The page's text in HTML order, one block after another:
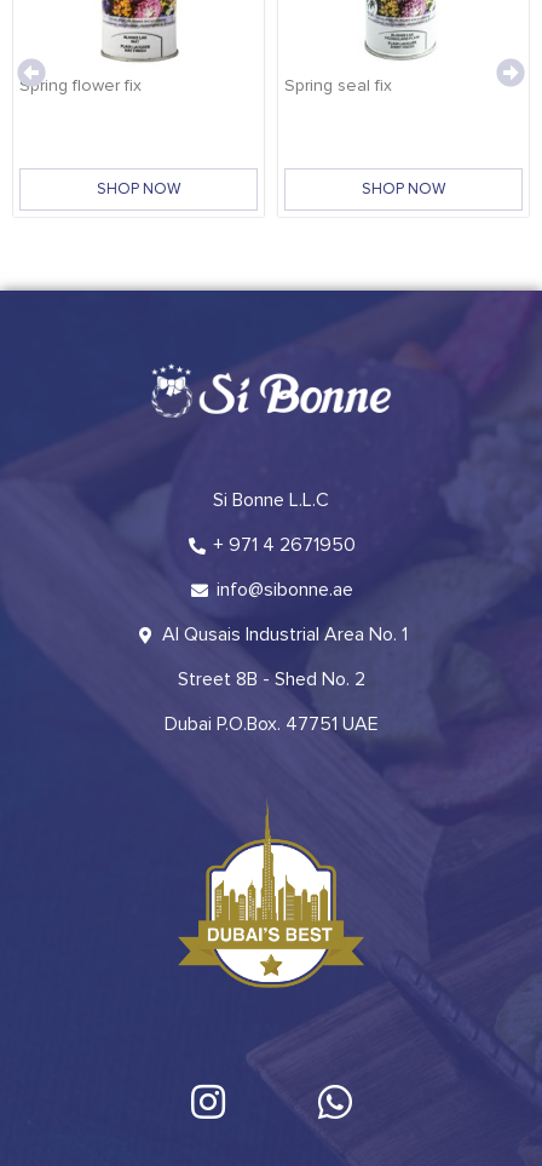
Spring flower fix
SHOP NOW
Spring seal fix
SHOP NOW
Si Bonne L.L.C
+ 971 4 2671950
info@sibonne.ae
Al Qusais Industrial Area No. 1
Street 8B - Shed No. 2
Dubai P.O.Box. 47751 UAE